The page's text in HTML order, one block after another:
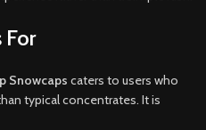
For
Snowcaps caters to users who
typical concentrates. It is